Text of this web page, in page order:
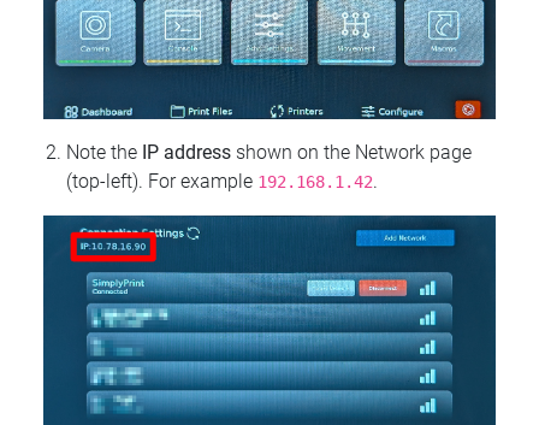
Note the IP address shown on the Network page
(top‑left). For example 192.168.1.42.